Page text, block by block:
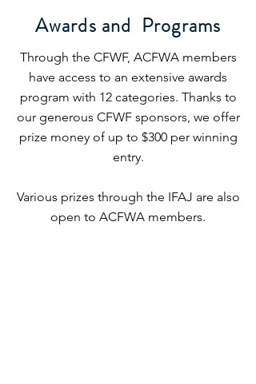
Awards and Programs
Through the CFWF, ACFWA members
have access to an extensive awards
program with 12 categories. Thanks to
our generous CFWF sponsors, we offer
prize money of up to $300 per winning
entry.
Various prizes through the IFAJ are also
open to ACFWA members.